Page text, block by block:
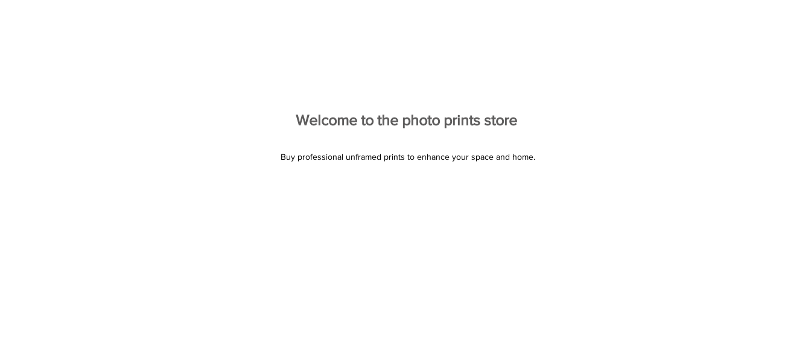
Welcome to the photo prints store
Buy professional unframed prints to enhance your space and home.